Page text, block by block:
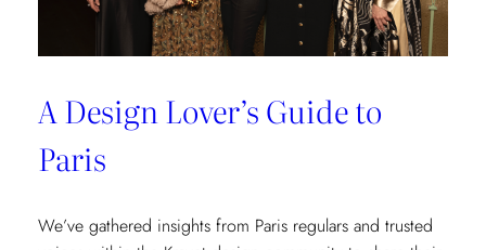
A Design Lover’s Guide to
Paris
We’ve gathered insights from Paris regulars and trusted